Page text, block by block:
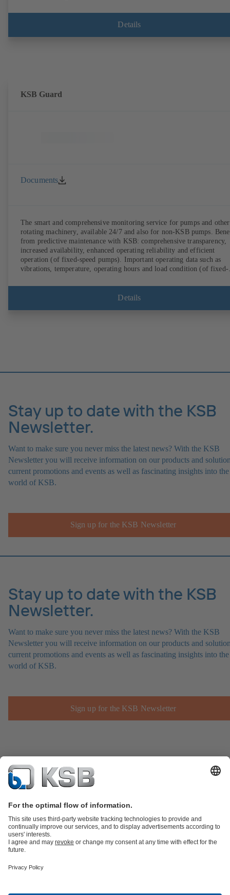
Details
KSB Guard
Documents
The smart and comprehensive monitoring service for pumps and other
rotating machinery, available 24/7 and also for non-KSB pumps.
from predictive maintenance with KSB: comprehensive transparency,
increased availability, enhanced operating reliability and efficient
operation (of fixed-speed pumps). Important operating data such as
vibrations, temperature, operating hours and load condition (of fixed-
anywhere. In addition, deviations from normal operation trigger
immediate notifications via the KSB Guard web portal and/or app.
Details
Stay up to date with the KSB
Newsletter.
Want to make sure you never miss the latest news? With the KSB
Newsletter you will receive information on our products and
current promotions and events as well as fascinating insights into the
world of KSB.
Sign up for the KSB Newsletter
Stay up to date with the KSB
Newsletter.
Want to make sure you never miss the latest news? With the KSB
Newsletter you will receive information on our products and
current promotions and events as well as fascinating insights into the
world of KSB.
Sign up for the KSB Newsletter
Product Catalogue